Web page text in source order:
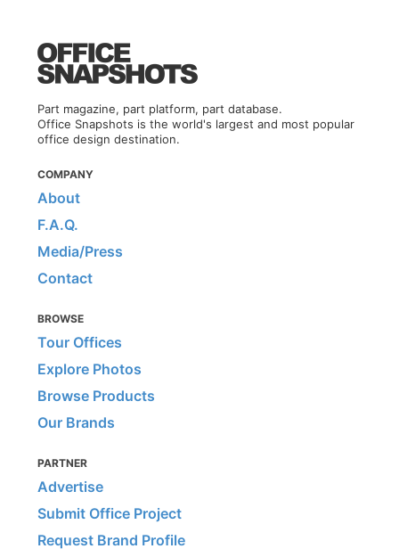
Part magazine, part platform, part database.
Office Snapshots is the world's largest and most popular
office design destination.
COMPANY
About
F.A.Q.
Media/Press
Contact
BROWSE
Tour Offices
Explore Photos
Browse Products
Our Brands
PARTNER
Advertise
Submit Office Project
Request Brand Profile